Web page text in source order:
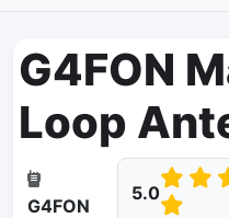
G4FON
Loop
G4FON
5.0